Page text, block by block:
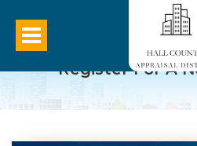
Register For A